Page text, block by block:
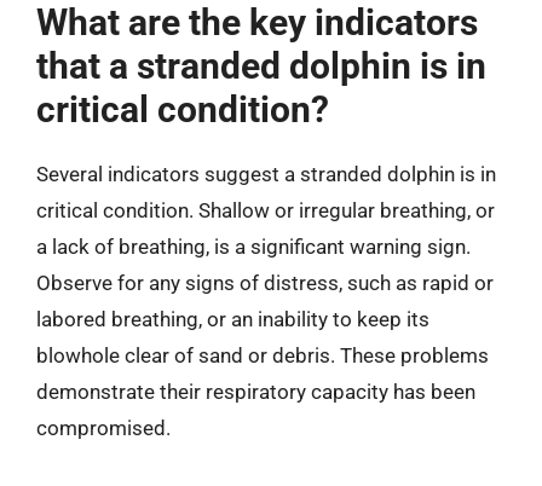
What are the key indicators
that a stranded dolphin is in
critical condition?
Several indicators suggest a stranded dolphin is in
critical condition. Shallow or irregular breathing, or
a lack of breathing, is a significant warning sign.
Observe for any signs of distress, such as rapid or
labored breathing, or an inability to keep its
blowhole clear of sand or debris. These problems
demonstrate their respiratory capacity has been
compromised.